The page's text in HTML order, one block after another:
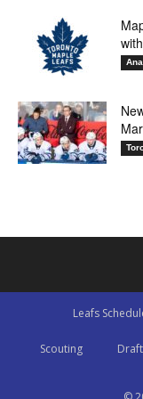
Leafs
Scouting